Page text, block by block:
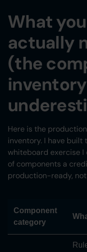
What
actually
(the
Here is the
inventory. I have
whiteboard exercise I
of components a
production-ready,
Component
category